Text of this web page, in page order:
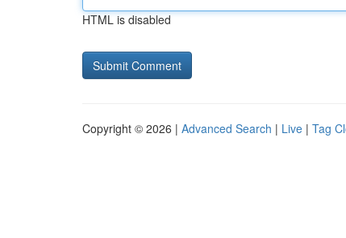
HTML is disabled
Copyright © 2026 | Advanced Search | Live | Tag